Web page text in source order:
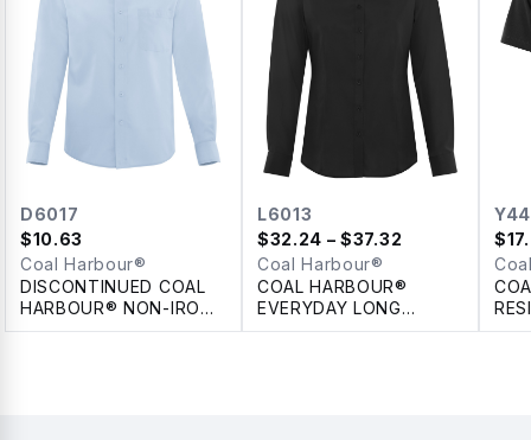
D6017
$10.63
Coal Harbour®
DISCONTINUED COAL
HARBOUR® NON-IRON
100% COTTON TWILL
L6013
$32.24 – $37.32
Coal Harbour®
COAL HARBOUR®
EVERYDAY LONG
SLEEVE WOVEN
$